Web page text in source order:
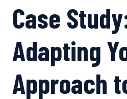
Case
Adapting
Approach